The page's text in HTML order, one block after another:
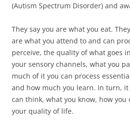
(Autism Spectrum Disorder) and
They say you are what you eat.
are what you attend to and can
perceive, the quality of what goes
your sensory channels, what you
much of it you can process
and how much you learn. In turn,
can think, what you know, how
your quality of life.